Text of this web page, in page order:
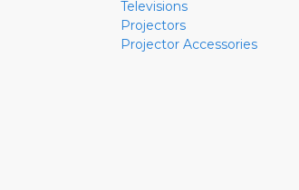
Televisions
Projectors
Projector Accessories